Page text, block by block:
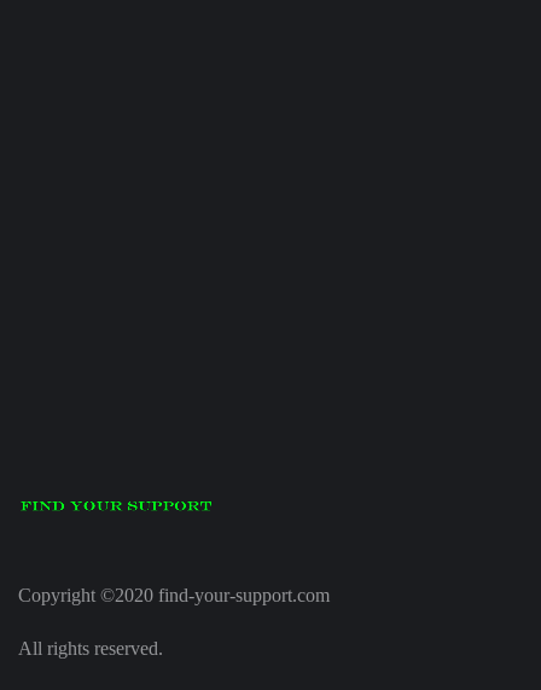
Copyright ©2020 find-your-support.com
All rights reserved.